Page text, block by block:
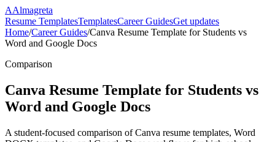
AAlmagreta
Resume TemplatesTemplatesCareer GuidesGet updates
Home/Career Guides/Canva Resume Template for Students vs
Word and Google Docs
Comparison
Canva Resume Template for Students vs
Word and Google Docs
A student-focused comparison of Canva resume templates, Word